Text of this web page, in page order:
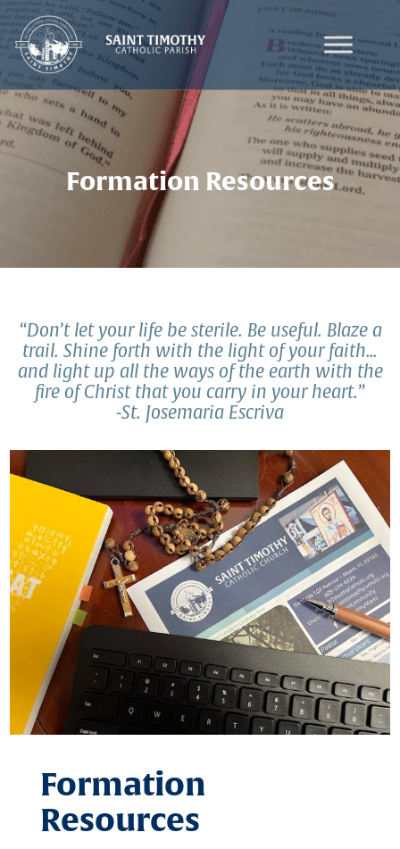
Skip
to
content
Formation Resources
“Don’t let your life be sterile. Be useful. Blaze a
trail. Shine forth with the light of your faith…
and light up all the ways of the earth with the
fire of Christ that you carry in your heart.”
-St. Josemaria Escriva
Formation
Resources